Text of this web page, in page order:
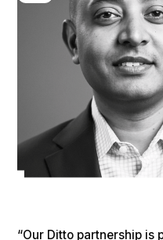
“Our Ditto partnership is